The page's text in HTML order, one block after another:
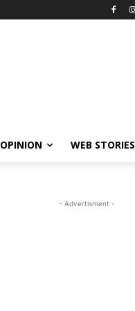
OPINION WEB STORIES
- Advertisment -